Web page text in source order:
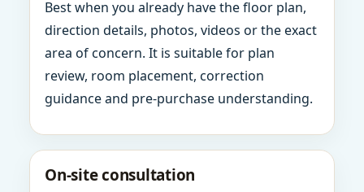
Best when you already have the floor plan,
direction details, photos, videos or the exact
area of concern. It is suitable for plan
review, room placement, correction
guidance and pre-purchase understanding.
On-site consultation